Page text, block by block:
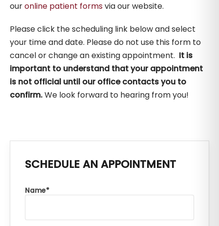
ouronline patient formsvia our website.
Please click the scheduling link below and select
your time and date. Please do not use this form to
cancel or change an existing appointment. It is
important to understand that your appointment
is not official until our office contacts you to
confirm.We look forward to hearing from you!
SCHEDULE AN APPOINTMENT
Name